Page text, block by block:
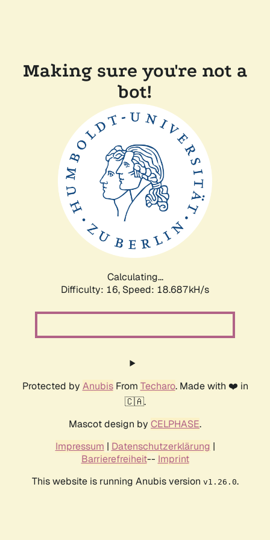
Making sure you're not a
bot!
Calculating...
Difficulty: 16, Speed: 18.687kH/s
Protected by AnubisFrom Techaro. Made with ❤️ in
🇨🇦.
Mascot design by CELPHASE.
Impressum | Datenschutzerklärung |
Barrierefreiheit-- Imprint
This website is running Anubis version v1.26.0.